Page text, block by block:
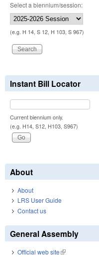
Select a biennium/session:
(e.g. H 14, S 12, H 103, S 967)
Instant Bill Locator
Current biennium only.
(e.g. H14, S12, H103, S967)
About
About
LRS User Guide
Contact us
General Assembly
Official web site(link is external)